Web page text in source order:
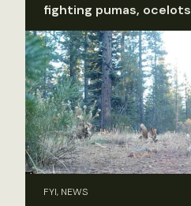
fighting pumas, ocelots
FYI, NEWS